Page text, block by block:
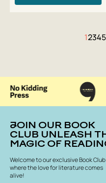
12345
JOIN OUR BOOK
CLUB UNLEASH
MAGIC OF
Welcome to our exclusive Book Club
where the love for literature comes
alive!